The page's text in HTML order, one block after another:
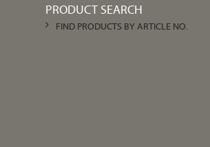
PRODUCT SEARCH
FIND PRODUCTS BY ARTICLE NO.